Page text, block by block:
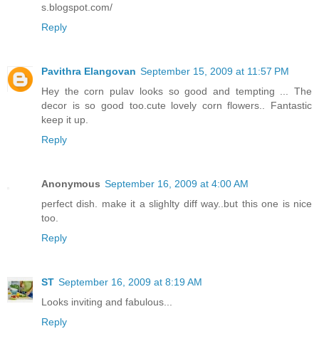
s.blogspot.com/
Reply
Pavithra Elangovan September 15, 2009 at 11:57 PM
Hey the corn pulav looks so good and tempting ... The
decor is so good too.cute lovely corn flowers.. Fantastic
keep it up.
Reply
Anonymous September 16, 2009 at 4:00 AM
perfect dish. make it a slighlty diff way..but this one is nice
too.
Reply
ST September 16, 2009 at 8:19 AM
Looks inviting and fabulous...
Reply